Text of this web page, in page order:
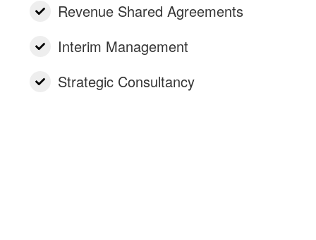
Revenue Shared Agreements
Interim Management
Strategic Consultancy